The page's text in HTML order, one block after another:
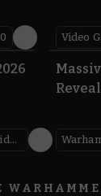
1.59
Videos